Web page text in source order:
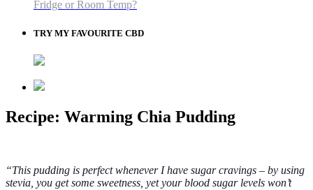
Fridge or Room Temp?
TRY MY FAVOURITE CBD
Recipe: Warming Chia Pudding
“This pudding is perfect whenever I have sugar cravings – by using
stevia, you get some sweetness, yet your blood sugar levels won’t